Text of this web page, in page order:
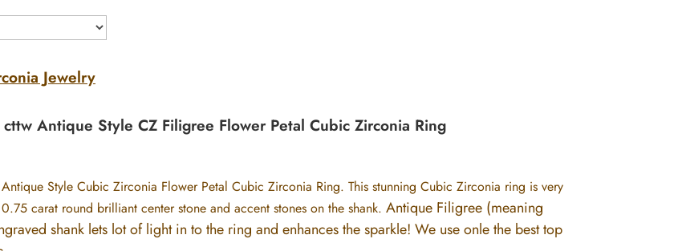
Jewelry
Antique Style CZ Filigree Flower Petal Cubic Zirconia Ring
Style Cubic Zirconia Flower Petal Cubic Zirconia Ring. This stunning Cubic Zirconia ring is very
carat round brilliant center stone and accent stones on the shank. Antique Filigree (meaning
shank lets lot of light in to the ring and enhances the sparkle! We use onle the best top